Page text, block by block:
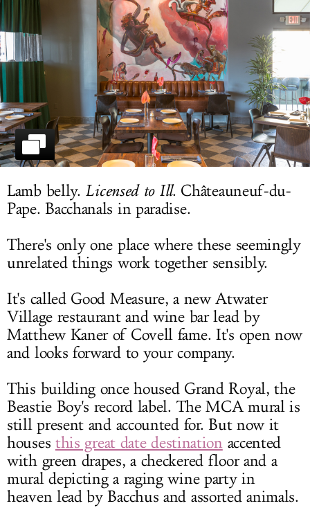
Lamb belly. Licensed to Ill. Châteauneuf-du-
Pape. Bacchanals in paradise.
There's only one place where these seemingly
unrelated things work together sensibly.
It's called Good Measure, a new Atwater
Village restaurant and wine bar lead by
Matthew Kaner of Covell fame. It's open now
and looks forward to your company.
This building once housed Grand Royal, the
Beastie Boy's record label. The MCA mural is
still present and accounted for. But now it
houses this great date destinationaccented
with green drapes, a checkered floor and a
mural depicting a raging wine party in
heaven lead by Bacchus and assorted animals.